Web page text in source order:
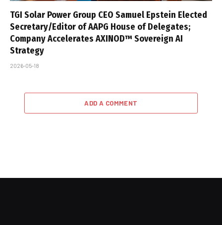
TGI Solar Power Group CEO Samuel Epstein Elected
Secretary/Editor of AAPG House of Delegates;
Company Accelerates AXINOD™ Sovereign AI
Strategy
2026-05-18
ADD A COMMENT